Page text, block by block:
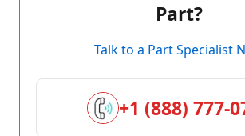
Part?
Talk to a Part Specialist
+1 (888) 777-